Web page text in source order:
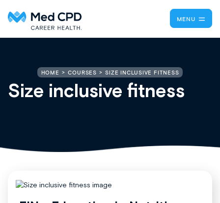
MENU
HOME COURSES SIZE INCLUSIVE FITNESS
Size inclusive fitness